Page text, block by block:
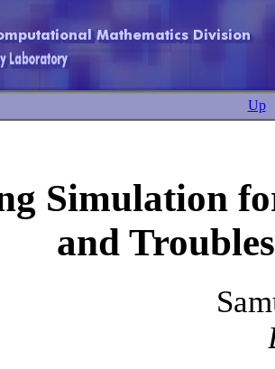
Up
Simulation
and